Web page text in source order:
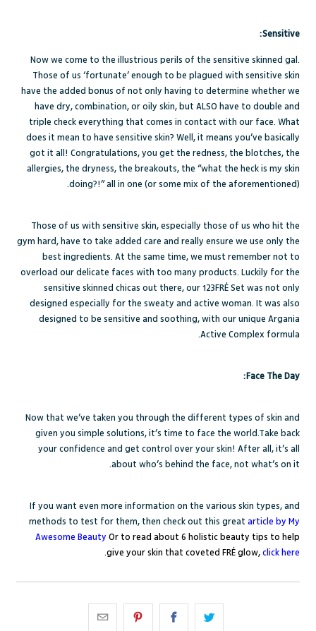
Sensitive:
Now we come to the illustrious perils of the sensitive skinned gal.
Those of us ‘fortunate’ enough to be plagued with sensitive skin
have the added bonus of not only having to determine whether we
have dry, combination, or oily skin, but ALSO have to double and
triple check everything that comes in contact with our face. What
does it mean to have sensitive skin? Well, it means you’ve basically
got it all! Congratulations, you get the redness, the blotches, the
allergies, the dryness, the breakouts, the “what the heck is my skin
doing?!” all in one (or some mix of the aforementioned).
Those of us with sensitive skin, especially those of us who hit the
gym hard, have to take added care and really ensure we use only the
best ingredients. At the same time, we must remember not to
overload our delicate faces with too many products. Luckily for the
sensitive skinned chicas out there, our123FRÉ Set was not only
designed especially for the sweaty and active woman. It was also
designed to be sensitive and soothing, with our unique Argania
Active Complex formula.
Face The Day:
Now that we’ve taken you through the different types of skin and
given you simple solutions, it’s time to face the world.Take back
your confidence and get control over your skin! After all, it’s all
about who’s behind the face, not what’s on it.
If you want even more information on the various skin types, and
methods to test for them, then check out this great article by My
Awesome Beauty Or to read about 6 holistic beauty tips to help
give your skin that coveted FRÉ glow,click here
.